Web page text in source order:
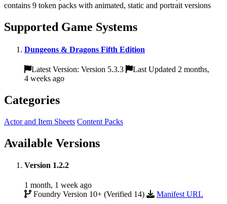
contains 9 token packs with animated, static and portrait versions
Supported Game Systems
Dungeons & Dragons Fifth Edition
Latest Version: Version 5.3.3
Last Updated 2 months,
4 weeks ago
Categories
Actor and Item Sheets Content Packs
Available Versions
Version 1.2.2
1 month, 1 week ago
Foundry Version 10+ (Verified 14)
Manifest URL